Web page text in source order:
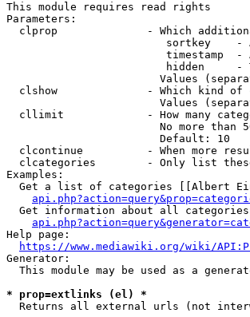
This module requires read rights
Parameters:
clprop              - Which
sortkey
timestamp
hidden
Values
clshow              - Which kind of
Values
cllimit             - How many
No more than
                        Default: 10
clcontinue          - When more
clcategories        - Only list
Examples:
Get a list of categories [[Albert
Get information about all
Help page:
https://www.mediawiki.org/wiki/
Generator:
This module may be used as a
* prop=extlinks (el) *
Returns all external urls (not